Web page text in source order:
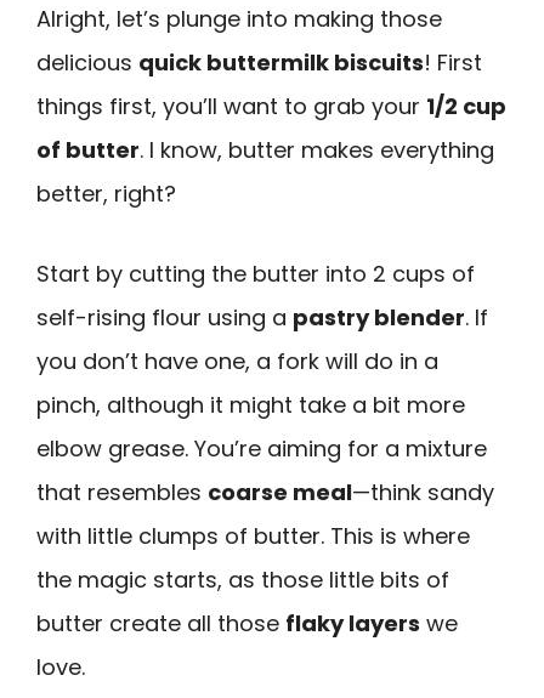
Alright, let’s plunge into making those
delicious quick buttermilk biscuits! First
things first, you’ll want to grab your 1/2 cup
of butter. I know, butter makes everything
better, right?
Start by cutting the butter into 2 cups of
self-rising flour using a pastry blender. If
you don’t have one, a fork will do in a
pinch, although it might take a bit more
elbow grease. You’re aiming for a mixture
that resembles coarse meal—think sandy
with little clumps of butter. This is where
the magic starts, as those little bits of
butter create all those flaky layers we
love.